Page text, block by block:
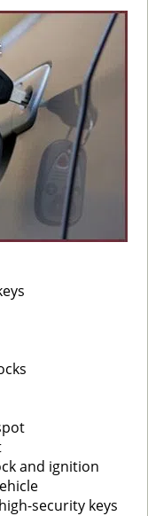
g
a
and ignition
security keys